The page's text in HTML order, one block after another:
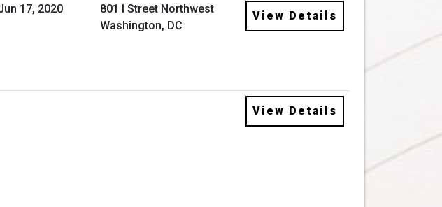
17, 2020
801 I Street Northwest
Washington, DC
View Details
View Details